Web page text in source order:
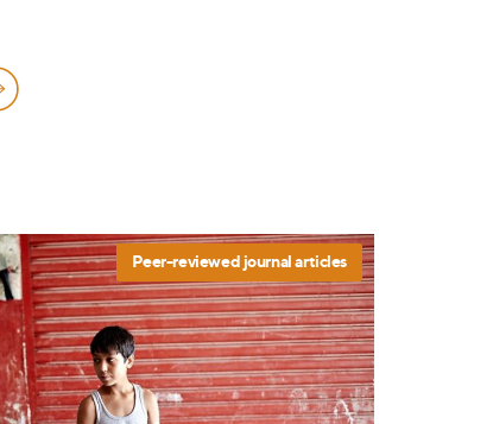
Peer-reviewed journal articles